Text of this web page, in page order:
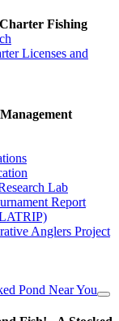
Fishing
Licenses and
Lab
Report
Anglers Project
Pond Near You